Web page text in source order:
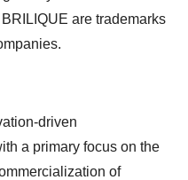
are trademarks
driven
a primary focus on the
of